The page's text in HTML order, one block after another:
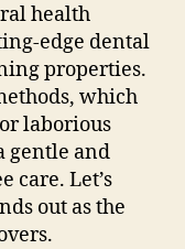
health
edge dental
properties.
which
laborious
gentle and
care. Let’s
out as the